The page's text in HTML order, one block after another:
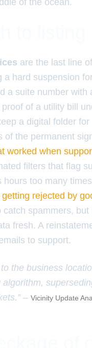
of the ocean.
are the last line
a hard suspension
a suite number
of a utility bill
a digital folder
the permanent
worked when
filters that flag
too many
rejected by
spammers,
fresh. A
to support.
the business
– Vicinity Update